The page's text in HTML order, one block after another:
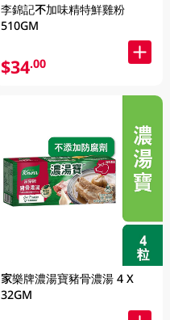
李錦記不加味精特鮮雞粉
510GM
$34.00
家樂牌濃湯寶豬骨濃湯 4 X
32GM